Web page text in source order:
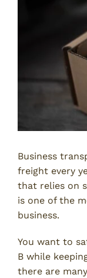
Business
freight every
that relies on
is one of the
business.
You want to
B while
there are